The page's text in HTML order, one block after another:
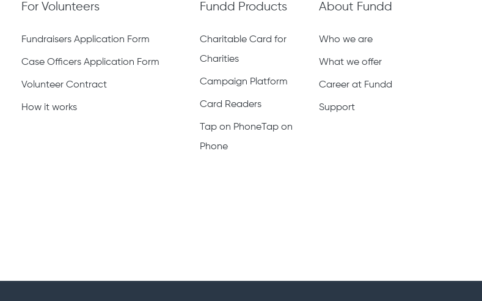
For Volunteers
Fundraisers Application Form
Case Officers Application Form
Volunteer Contract
How it works
Fundd Products
Charitable Card for
Charities
Campaign Platform
Card Readers
Tap on PhoneTap on
Phone
About Fundd
Who we are
What we offer
Career at Fundd
Support